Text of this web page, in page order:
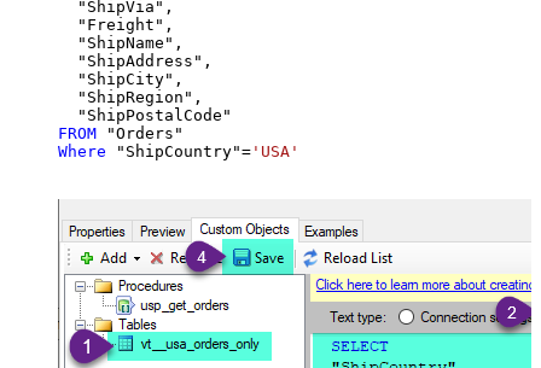
  "ShipVia",
  "Freight",
  "ShipName",
  "ShipAddress",
  "ShipCity",
  "ShipRegion",
FROM
Where "ShipCountry"= 'USA'